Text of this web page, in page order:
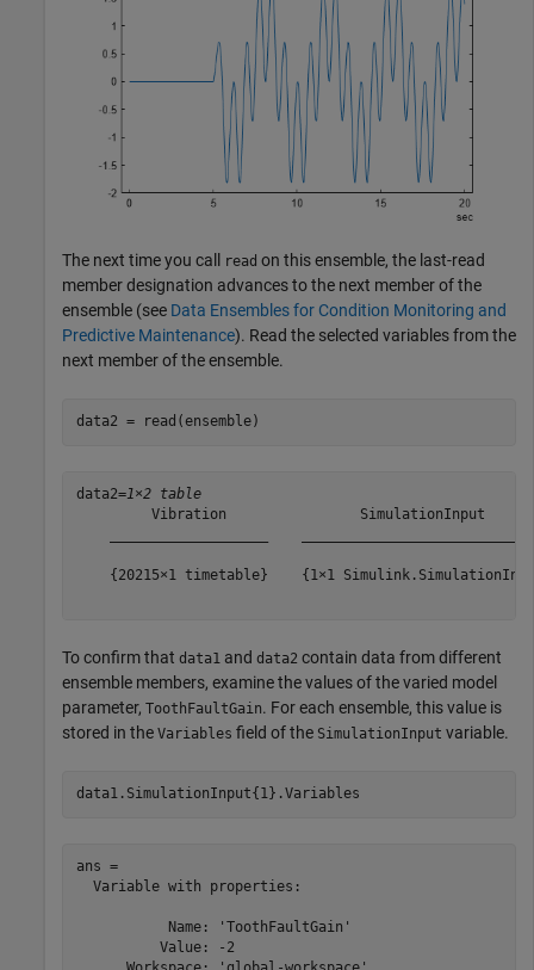
The next time you call read on this ensemble, the last-read
member designation advances to the next member of the
ensemble (see Data Ensembles for Condition Monitoring and
Predictive Maintenance). Read the selected variables from the
next member of the ensemble.
data2 = read(ensemble)
data2=1×2 table
Vibration
{20215×1 timetable}    {1×1
To confirm that data1 and data2 contain data from different
ensemble members, examine the values of the varied model
parameter, ToothFaultGain. For each ensemble, this value is
stored in the Variables field of the SimulationInput variable.
data1.SimulationInput{1}.Variables
ans =
  Variable with properties:
           Name: 'ToothFaultGain'
          Value: -2